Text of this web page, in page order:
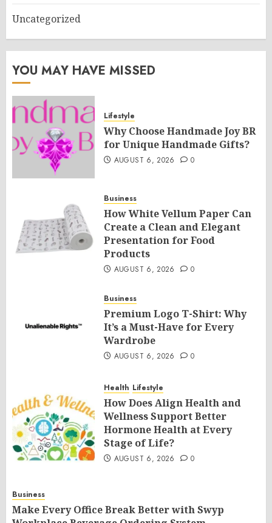
Uncategorized
YOU MAY HAVE MISSED
Lifestyle
Why Choose Handmade Joy BR
for Unique Handmade Gifts?
AUGUST 6, 2026 0
Business
How White Vellum Paper Can
Create a Clean and Elegant
Presentation for Food
Products
AUGUST 6, 2026 0
Business
Premium Logo T-Shirt: Why
It’s a Must-Have for Every
Wardrobe
AUGUST 6, 2026 0
Health Lifestyle
How Does Align Health and
Wellness Support Better
Hormone Health at Every
Stage of Life?
AUGUST 6, 2026 0
Business
Make Every Office Break Better with Swyp